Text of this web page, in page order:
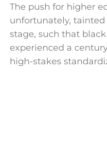
The push for higher
unfortunately,
stage, such that
experienced a
high-stakes